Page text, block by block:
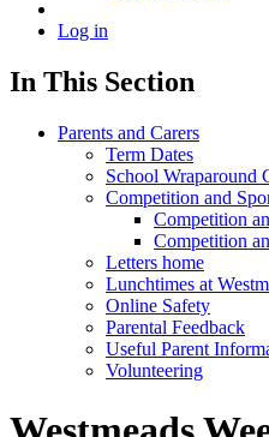
Log in
In This Section
Parents and Carers
Term Dates
School Wraparound
Competition and
Competition
Competition
Letters home
Lunchtimes at
Online Safety
Parental Feedback
Useful Parent
Volunteering